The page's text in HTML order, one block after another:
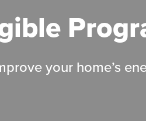
your home’s